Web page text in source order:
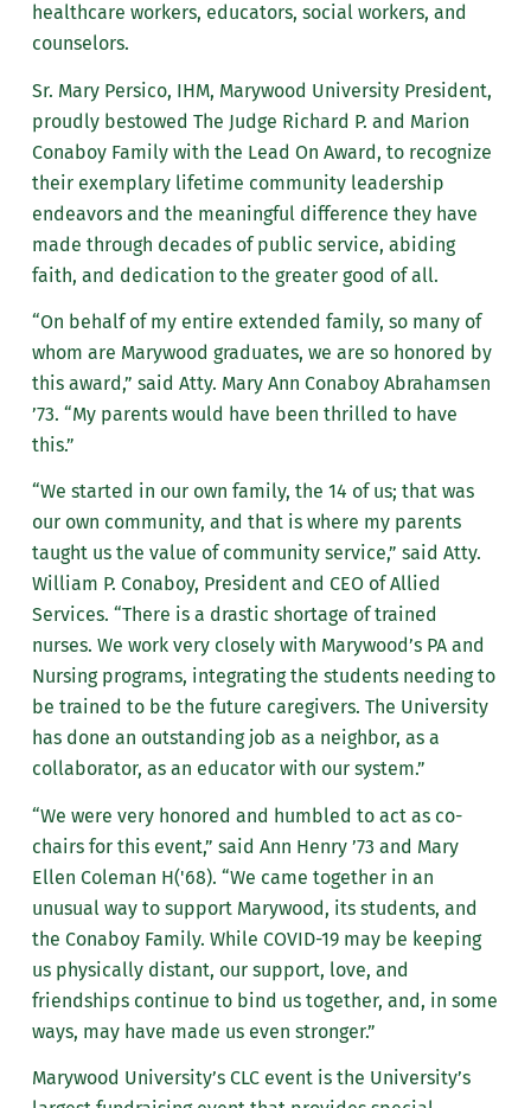
healthcare workers, educators, social workers, and
counselors.
Sr. Mary Persico, IHM, Marywood University President,
proudly bestowed The Judge Richard P. and Marion
Conaboy Family with the Lead On Award, to recognize
their exemplary lifetime community leadership
endeavors and the meaningful difference they have
made through decades of public service, abiding
faith, and dedication to the greater good of all.
“On behalf of my entire extended family, so many of
whom are Marywood graduates, we are so honored by
this award,” said Atty. Mary Ann Conaboy Abrahamsen
’73. “My parents would have been thrilled to have
this.”
“We started in our own family, the 14 of us; that was
our own community, and that is where my parents
taught us the value of community service,” said Atty.
William P. Conaboy, President and CEO of Allied
Services. “There is a drastic shortage of trained
nurses. We work very closely with Marywood’s PA and
Nursing programs, integrating the students needing to
be trained to be the future caregivers. The University
has done an outstanding job as a neighbor, as a
collaborator, as an educator with our system.”
“We were very honored and humbled to act as co-
chairs for this event,” said Ann Henry ’73 and Mary
Ellen Coleman H('68). “We came together in an
unusual way to support Marywood, its students, and
the Conaboy Family. While COVID-19 may be keeping
us physically distant, our support, love, and
friendships continue to bind us together, and, in some
ways, may have made us even stronger.”
Marywood University’s CLC event is the University’s